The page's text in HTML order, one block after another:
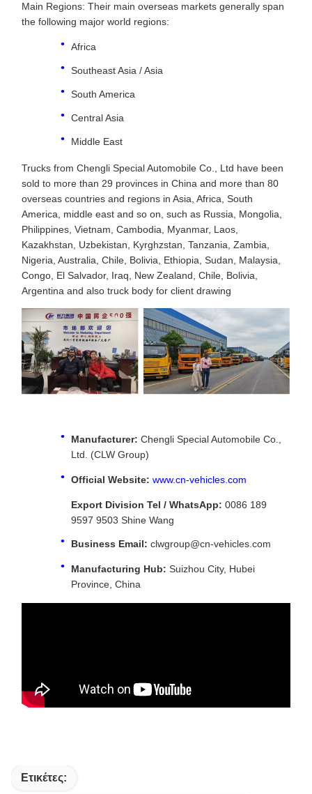
Main Regions: Their main overseas markets generally span
the following major world regions:
Africa
Southeast Asia / Asia
South America
Central Asia
Middle East
Trucks from Chengli Special Automobile Co., Ltd have been
sold to more than 29 provinces in China and more than 80
overseas countries and regions in Asia, Africa, South
America, middle east and so on, such as Russia, Mongolia,
Philippines, Vietnam, Cambodia, Myanmar, Laos,
Kazakhstan, Uzbekistan, Kyrghzstan, Tanzania, Zambia,
Nigeria, Australia, Chile, Bolivia, Ethiopia, Sudan, Malaysia,
Congo, El Salvador, Iraq, New Zealand, Chile, Bolivia,
Argentina and also truck body for client drawing
Manufacturer: Chengli Special Automobile Co.,
Ltd. (CLW Group)
Official Website: www.cn-vehicles.com
Export Division Tel / WhatsApp: 0086 189
9597 9503 Shine Wang
Business Email: clwgroup@cn-vehicles.com
Manufacturing Hub: Suizhou City, Hubei
Province, China
Ετικέτες: